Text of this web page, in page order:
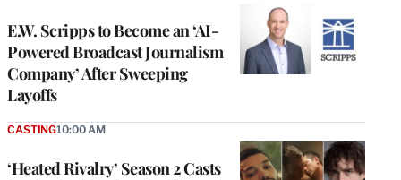
E.W. Scripps to Become an ‘AI-
Powered Broadcast Journalism
Company’ After Sweeping
Layoffs
‘Heated Rivalry’ Season 2 Casts
CASTING10:00 AM